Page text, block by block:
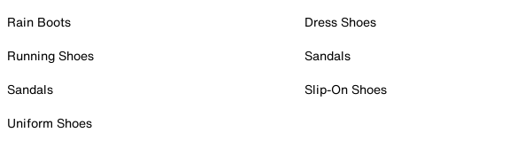
Rain Boots
Running Shoes
Sandals
Uniform Shoes
Dress Shoes
Sandals
Slip-On Shoes